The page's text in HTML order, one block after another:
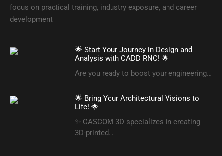
focus on practical training, industry exposure, and career
development
🌟 Start Your Journey in Design and
Analysis with CADD RNC! 🌟
Are you ready to boost your engineering…
🌟 Bring Your Architectural Visions to
Life! 🌟
✨ CASCOM 3D specializes in creating
3D-printed…